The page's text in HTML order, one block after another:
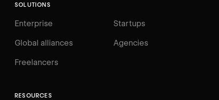
SOLUTIONS
Enterprise Startups
Global alliances Agencies
Freelancers
RESOURCES